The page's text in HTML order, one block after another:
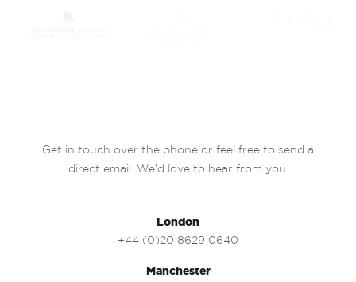
Get in touch over the phone or feel free to send a
direct email. We’d love to hear from you.
London
+44 (0)20 8629 0640
Manchester